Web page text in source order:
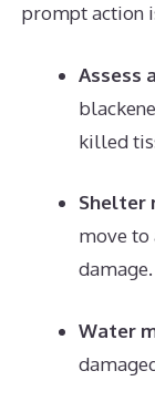
prompt action
Assess
killed
Shelter
move
damage.
Water